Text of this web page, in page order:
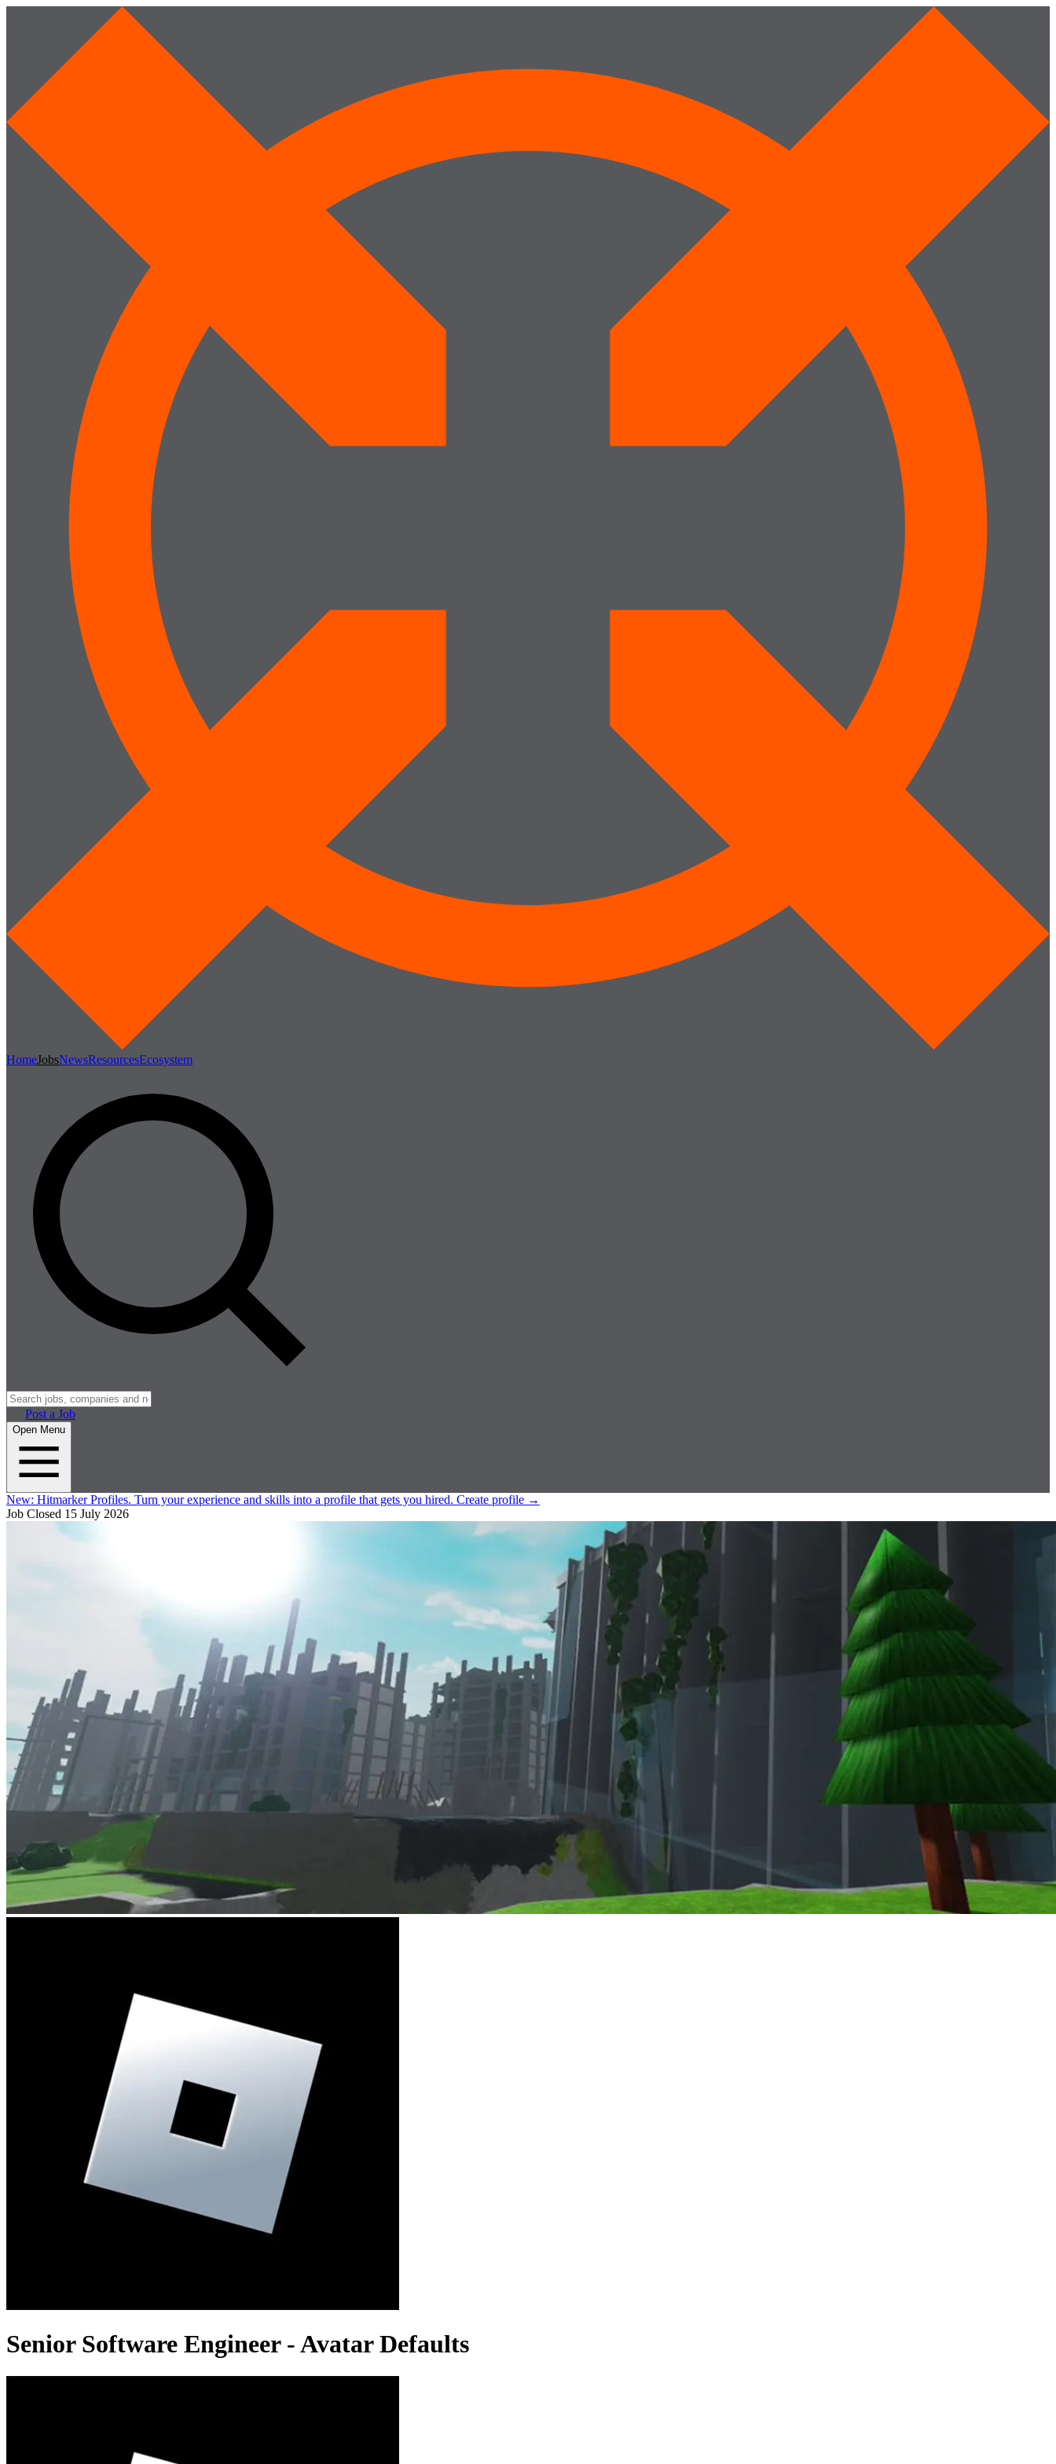
HomeJobsNewsResourcesEcosystem
Post a Job
Open Menu
New: Hitmarker Profiles. Turn your experience and skills into a profile that gets you hired. Create profile →
Job Closed 15 July 2026
Senior Software Engineer - Avatar Defaults